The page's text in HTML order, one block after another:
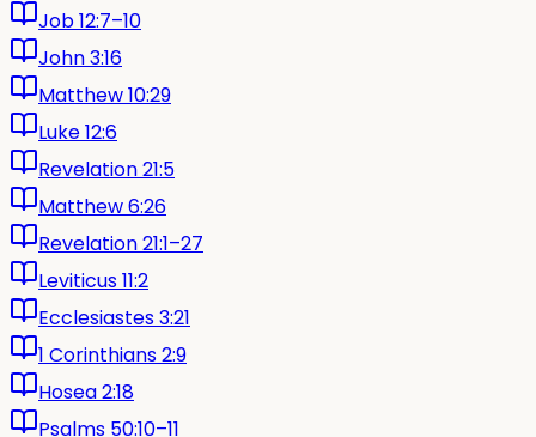
Job 12:7–10
John 3:16
Matthew 10:29
Luke 12:6
Revelation 21:5
Matthew 6:26
Revelation 21:1–27
Leviticus 11:2
Ecclesiastes 3:21
1 Corinthians 2:9
Hosea 2:18
Psalms 50:10–11